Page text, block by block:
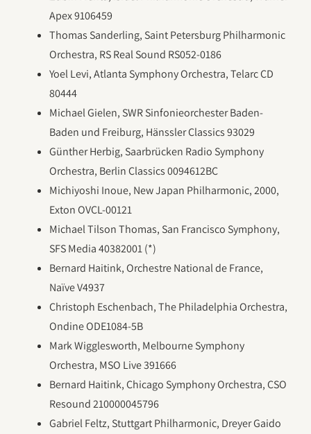
Apex 9106459
Thomas Sanderling, Saint Petersburg Philharmonic
Orchestra, RS Real Sound RS052-0186
Yoel Levi, Atlanta Symphony Orchestra, Telarc CD
80444
Michael Gielen, SWR Sinfonieorchester Baden-
Baden und Freiburg, Hänssler Classics 93029
Günther Herbig, Saarbrücken Radio Symphony
Orchestra, Berlin Classics 0094612BC
Michiyoshi Inoue, New Japan Philharmonic, 2000,
Exton OVCL-00121
Michael Tilson Thomas, San Francisco Symphony,
SFS Media 40382001 (*)
Bernard Haitink, Orchestre National de France,
Naïve V4937
Christoph Eschenbach, The Philadelphia Orchestra,
Ondine ODE1084-5B
Mark Wigglesworth, Melbourne Symphony
Orchestra, MSO Live 391666
Bernard Haitink, Chicago Symphony Orchestra, CSO
Resound 210000045796
Gabriel Feltz, Stuttgart Philharmonic, Dreyer Gaido